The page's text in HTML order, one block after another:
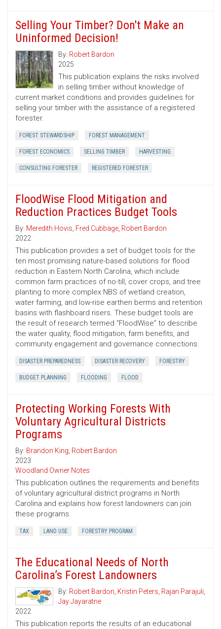
Selling Your Timber? Don't Make an
Uninformed Decision!
By: Robert Bardon
2025
This publication explains the risks involved
in selling timber without knowledge of
current market conditions and provides guidelines for
selling your timber with the assistance of a registered
forester.
FOREST STEWARDSHIP FOREST MANAGEMENT
FOREST ECONOMICS SELLING TIMBER HARVESTING
CONSULTING FORESTER REGISTERED FORESTER
FloodWise Flood Mitigation and
Reduction Practices Budget Tools
By: Meredith Hovis, Fred Cubbage, Robert Bardon
2022
This publication provides a set of budget tools for the
ten most promising nature-based solutions for flood
reduction in Eastern North Carolina, which include
common farm practices of no-till, cover crops, and tree
planting to more complex NBS of wetland creation,
water farming, and low-rise earthen berms and retention
basins with flashboard risers. These budget tools are
the result of research termed “FloodWise” to describe
the water quality, flood mitigation, farm benefits, and
community engagement and governance connections.
DISASTER PREPAREDNESS DISASTER RECOVERY FORESTRY
BUDGET PLANNING FLOODING FLOOD
Protecting Working Forests With
Voluntary Agricultural Districts
Programs
By: Brandon King, Robert Bardon
2023
Woodland Owner Notes
This publication outlines the requirements and benefits
of voluntary agricultural district programs in North
Carolina and explains how forest landowners can join
these programs.
TAX LAND USE FORESTRY PROGRAM
The Educational Needs of North
Carolina’s Forest Landowners
By: Robert Bardon, Kristin Peters, Rajan Parajuli,
Jay Jayaratne
2022
This publication reports the results of an educational